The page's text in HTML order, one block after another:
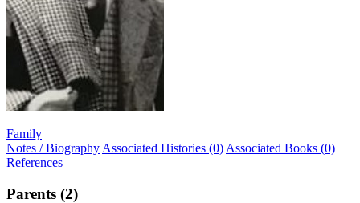
Family
Notes / Biography Associated Histories (0) Associated Books (0)
References
Parents (2)